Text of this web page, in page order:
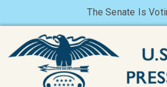
The Senate Is